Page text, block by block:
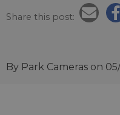
Share this post:
By Park Cameras on